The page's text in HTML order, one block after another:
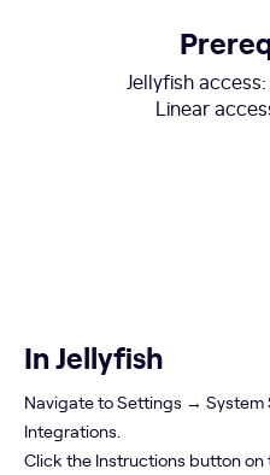
Jellyfish access:
Linear
In Jellyfish
Navigate to Settings →
Integrations.
Click the Instructions button